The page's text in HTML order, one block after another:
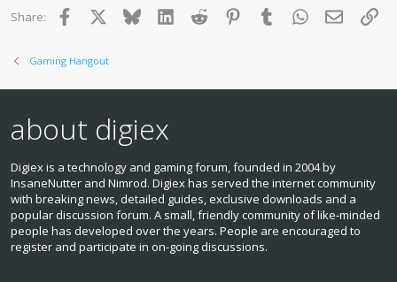
Share: Facebook BlueskyLinkedInReddit PinterestTumblr WhatsApp
Email
Gaming Hangout
about digiex
Digiex is a technology and gaming forum, founded in 2004 by
InsaneNutter and Nimrod. Digiex has served the internet community
with breaking news, detailed guides, exclusive downloads and a
popular discussion forum. A small, friendly community of like‑minded
people has developed over the years. People are encouraged to
register and participate in on‑going discussions.